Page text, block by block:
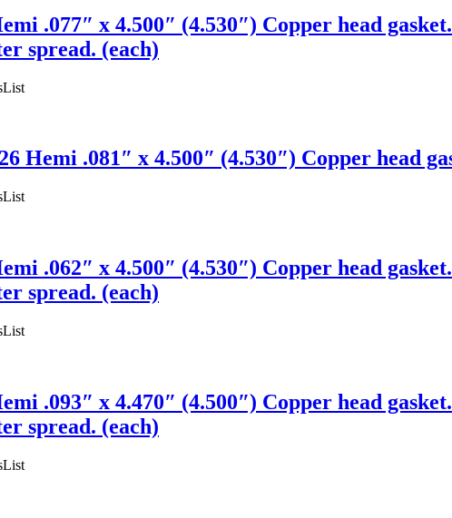
.077″ x 4.500″ (4.530″) Copper head
spread. (each)
Hemi .081″ x 4.500″ (4.530″) Copper head
.062″ x 4.500″ (4.530″) Copper head
spread. (each)
.093″ x 4.470″ (4.500″) Copper head
spread. (each)